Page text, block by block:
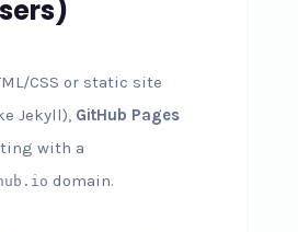
CSS or static site
Jekyll), GitHub Pages
with a
domain.